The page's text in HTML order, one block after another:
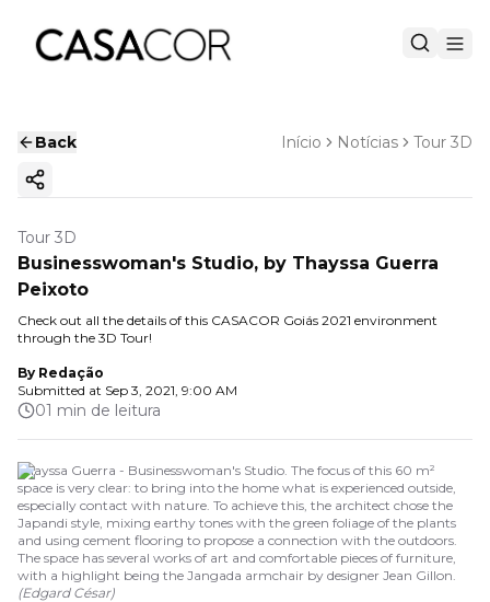
Back Início Notícias Tour 3D
Copy ink
Tour 3D
Businesswoman's Studio, by Thayssa Guerra
Peixoto
Check out all the details of this CASACOR Goiás 2021 environment
through the 3D Tour!
By Redação
Submitted at Sep 3, 2021, 9:00 AM
01 min de leitura
Thayssa Guerra - Businesswoman's Studio. The focus of this 60 m²
space is very clear: to bring into the home what is experienced outside,
especially contact with nature. To achieve this, the architect chose the
Japandi style, mixing earthy tones with the green foliage of the plants
and using cement flooring to propose a connection with the outdoors.
The space has several works of art and comfortable pieces of furniture,
with a highlight being the Jangada armchair by designer Jean Gillon.
(Edgard César)